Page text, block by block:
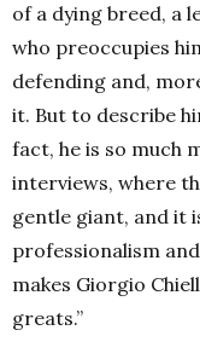
of a dying breed, a
who preoccupies
defending and,
it. But to describe
fact, he is so much
interviews, where
gentle giant, and it
professionalism
makes Giorgio
greats.”